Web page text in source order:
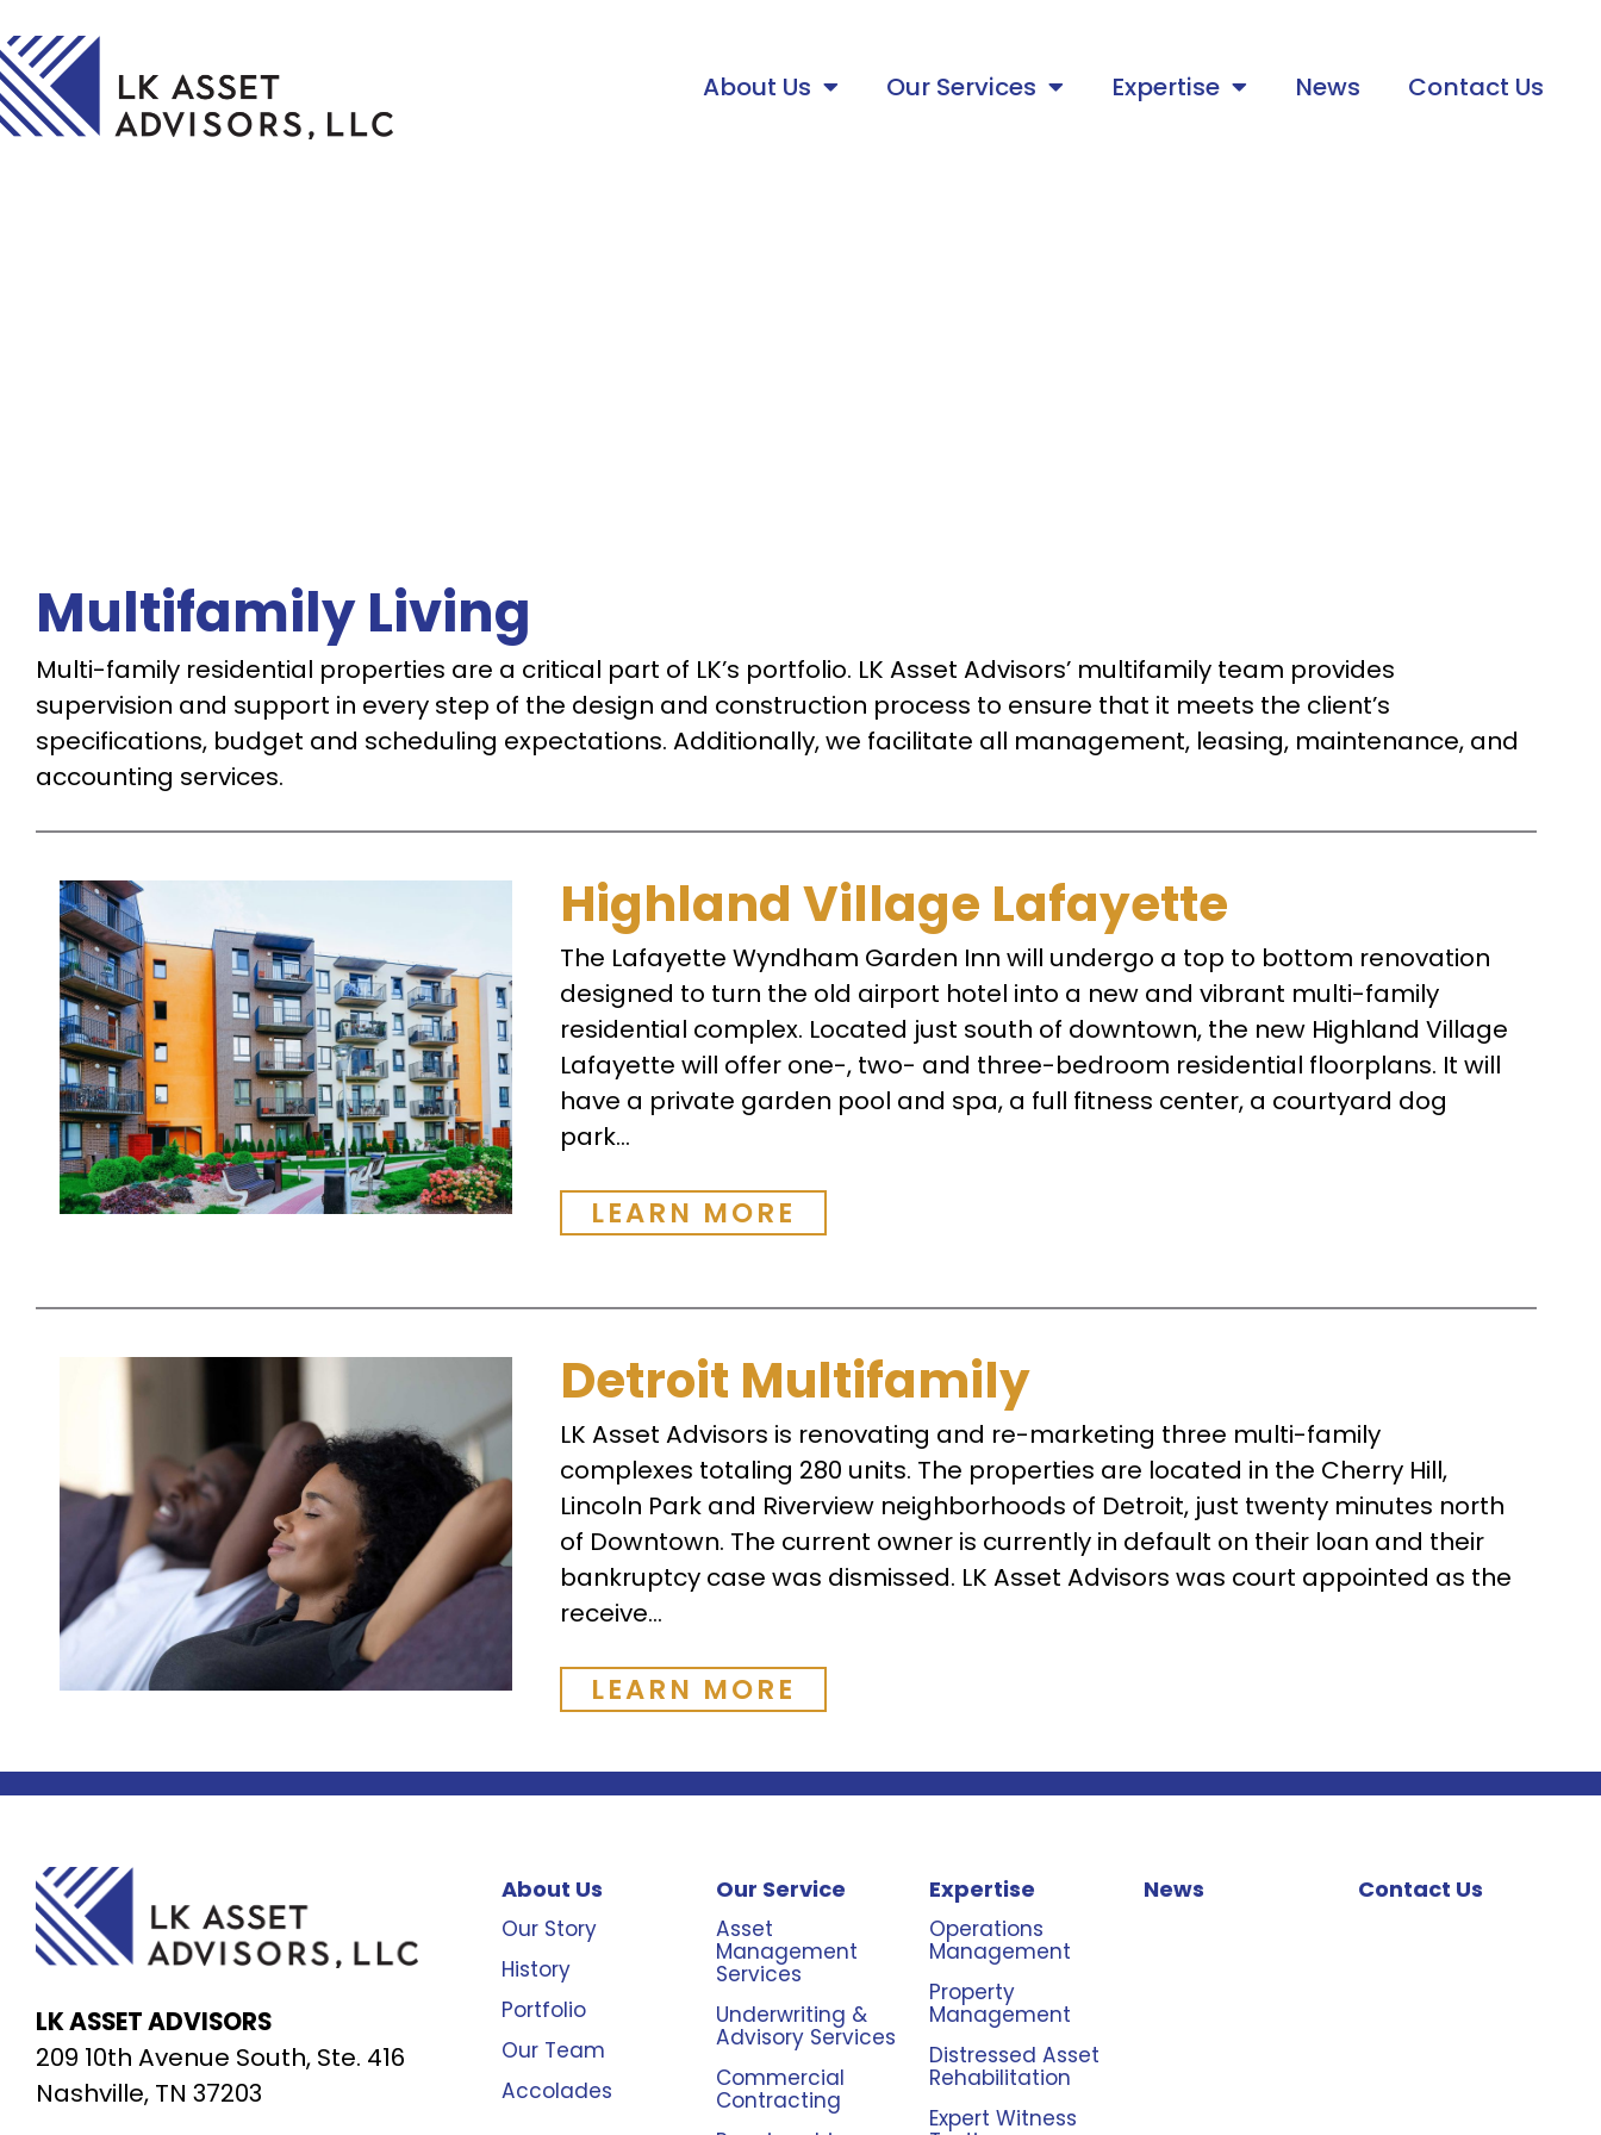
About Us Our Services Expertise News Contact Us
Multifamily Living
Multi-family residential properties are a critical part of LK’s portfolio. LK Asset Advisors’ multifamily team provides
supervision and support in every step of the design and construction process to ensure that it meets the client’s
specifications, budget and scheduling expectations. Additionally, we facilitate all management, leasing, maintenance, and
accounting services.
Highland Village Lafayette
The Lafayette Wyndham Garden Inn will undergo a top to bottom renovation
designed to turn the old airport hotel into a new and vibrant multi-family
residential complex. Located just south of downtown, the new Highland Village
Lafayette will offer one-, two- and three-bedroom residential floorplans. It will
have a private garden pool and spa, a full fitness center, a courtyard dog
park...
LEARN MORE
Detroit Multifamily
LK Asset Advisors is renovating and re-marketing three multi-family
complexes totaling 280 units. The properties are located in the Cherry Hill,
Lincoln Park and Riverview neighborhoods of Detroit, just twenty minutes north
of Downtown. The current owner is currently in default on their loan and their
bankruptcy case was dismissed. LK Asset Advisors was court appointed as the
receive...
LEARN MORE
LK ASSET ADVISORS
209 10th Avenue South, Ste. 416
Nashville, TN 37203
About Us
Our Story
History
Portfolio
Our Team
Accolades
Our Service
Asset
Management
Services
Underwriting &
Advisory Services
Commercial
Contracting
Expertise
Operations
Management
Property
Management
Distressed Asset
Rehabilitation
Expert Witness
News Contact Us